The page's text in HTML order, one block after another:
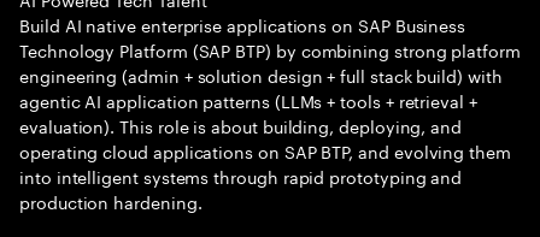
Build AI native enterprise applications on SAP Business
Technology Platform (SAP BTP) by combining strong platform
engineering (admin + solution design + full stack build) with
agentic AI application patterns (LLMs + tools + retrieval +
evaluation). This role is about building, deploying, and
operating cloud applications on SAP BTP, and evolving them
into intelligent systems through rapid prototyping and
production hardening.